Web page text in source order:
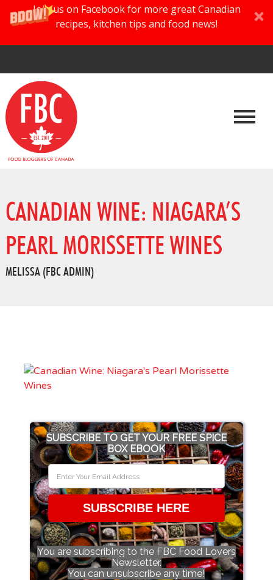
Join us on Facebook for more great Canadian
recipes, kitchen tips and food news!
CANADIAN WINE: NIAGARA’S
PEARL MORISSETTE WINES
MELISSA (FBC ADMIN)
SUBSCRIBE TO GET YOUR FREE SPICE
BOX EBOOK
SUBSCRIBE HERE
You are subscribing to the FBC Food Lovers
Newsletter.
You can unsubscribe any time!